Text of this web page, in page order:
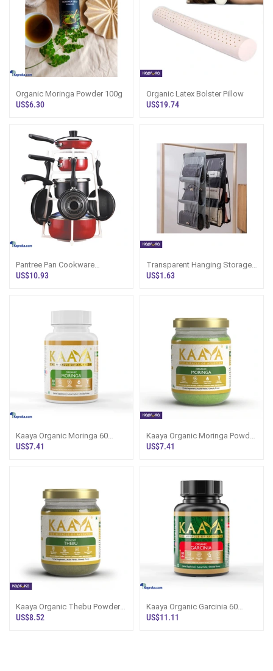
Organic Moringa Powder 100g
US$6.30
Organic Latex Bolster Pillow
US$19.74
Pantree Pan Cookware
Organizer
US$10.93
Transparent Hanging Storage
Bag Organizer
US$1.63
Kaaya Organic Moringa 60
Capsule
US$7.41
Kaaya Organic Moringa Powder
100g
US$7.41
Kaaya Organic Thebu Powder
100g
US$8.52
Kaaya Organic Garcinia 60
Capsule
US$11.11